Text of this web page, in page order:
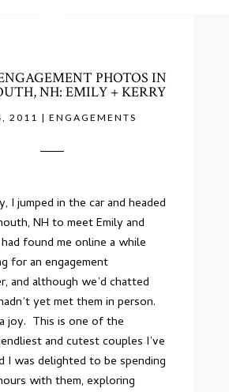
PHOTOS IN
NH: EMILY + KERRY
2011 |ENGAGEMENTS
I jumped in the car and headed
NH to meet Emily and
found me online a while
for an engagement
and although we’d chatted
yet met them in person.
joy. This is one of the
and cutest couples I’ve
I was delighted to be spending
with them, exploring